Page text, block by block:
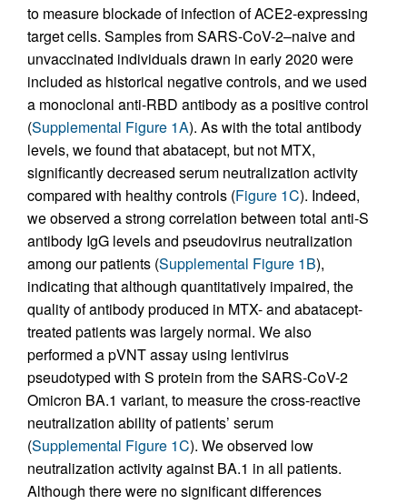
to measure blockade of infection of ACE2-expressing
target cells. Samples from SARS-CoV-2–naive and
unvaccinated individuals drawn in early 2020 were
included as historical negative controls, and we used
a monoclonal anti-RBD antibody as a positive control
(Supplemental Figure 1A). As with the total antibody
levels, we found that abatacept, but not MTX,
significantly decreased serum neutralization activity
compared with healthy controls (Figure 1C). Indeed,
we observed a strong correlation between total anti-S
antibody IgG levels and pseudovirus neutralization
among our patients (Supplemental Figure 1B),
indicating that although quantitatively impaired, the
quality of antibody produced in MTX- and abatacept-
treated patients was largely normal. We also
performed a pVNT assay using lentivirus
pseudotyped with S protein from the SARS-CoV-2
Omicron BA.1 variant, to measure the cross-reactive
neutralization ability of patients’ serum
(Supplemental Figure 1C). We observed low
neutralization activity against BA.1 in all patients.
Although there were no significant differences